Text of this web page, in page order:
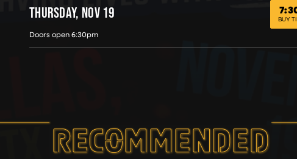
HEROES OFF DUTY COMEDY TOUR
THURSDAY, NOV 19 BUY
Doors open 6:30pm
RECOMMEND­ED